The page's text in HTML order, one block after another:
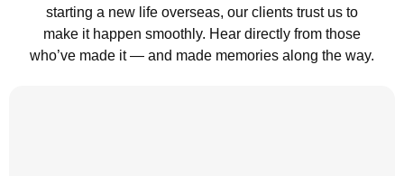
starting a new life overseas, our clients trust us to
make it happen smoothly. Hear directly from those
who’ve made it — and made memories along the way.